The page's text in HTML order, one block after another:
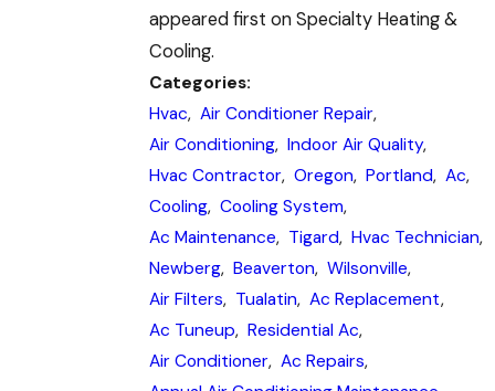
appeared first on Specialty Heating &
Cooling.
Categories:
Hvac,Air Conditioner Repair,
Air Conditioning,Indoor Air Quality,
Hvac Contractor,Oregon,Portland,Ac,
Cooling,Cooling System,
Ac Maintenance, Tigard,Hvac Technician,
Newberg,Beaverton,Wilsonville,
Air Filters, Tualatin,Ac Replacement,
Ac Tuneup,Residential Ac,
Air Conditioner,Ac Repairs,